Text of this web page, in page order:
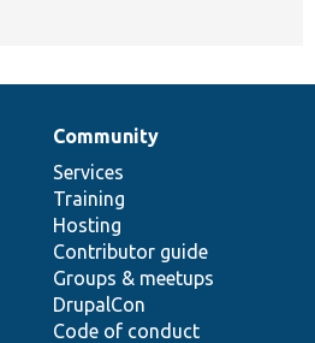
Community
Services
Training
Hosting
Contributor guide
Groups & meetups
DrupalCon
Code of conduct